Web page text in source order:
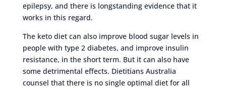
epilepsy, and there is longstanding evidence that it
works in this regard.
The keto diet can also improve blood sugar levels in
people with type 2 diabetes, and improve insulin
resistance, in the short term. But it can also have
some detrimental effects. Dietitians Australia
counsel that there is no single optimal diet for all